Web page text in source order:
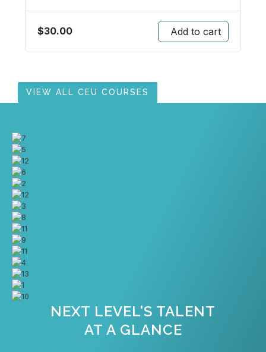
$30.00 Add to cart
VIEW ALL CEU COURSES
NEXT LEVEL'S TALENT
AT A GLANCE